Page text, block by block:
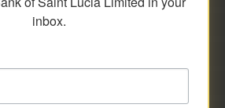
inbox.